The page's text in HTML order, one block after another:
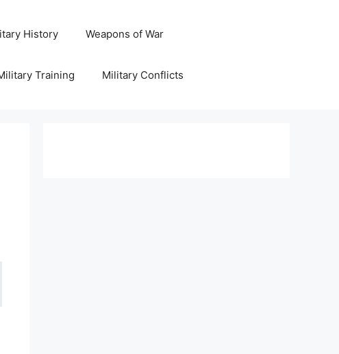
History Weapons of War
Training Military Conflicts